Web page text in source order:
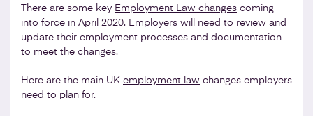
There are some key Employment Law changes coming
into force in April 2020. Employers will need to review and
update their employment processes and documentation
to meet the changes.
Here are the main UK employment law changes employers
need to plan for.